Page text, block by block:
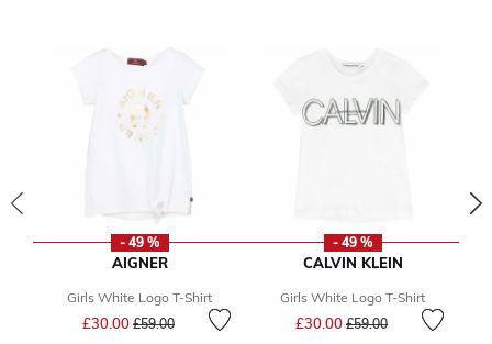
- 49 %
AIGNER
Girls White Logo T-Shirt
£30.00 Price reduced from
£59.00to
- 49 %
CALVIN KLEIN
Girls White Logo T-Shirt
£30.00 Price reduced from
£59.00to